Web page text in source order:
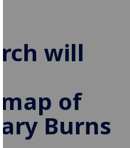
cookies
to
experience
and
allow
will
of
Burns